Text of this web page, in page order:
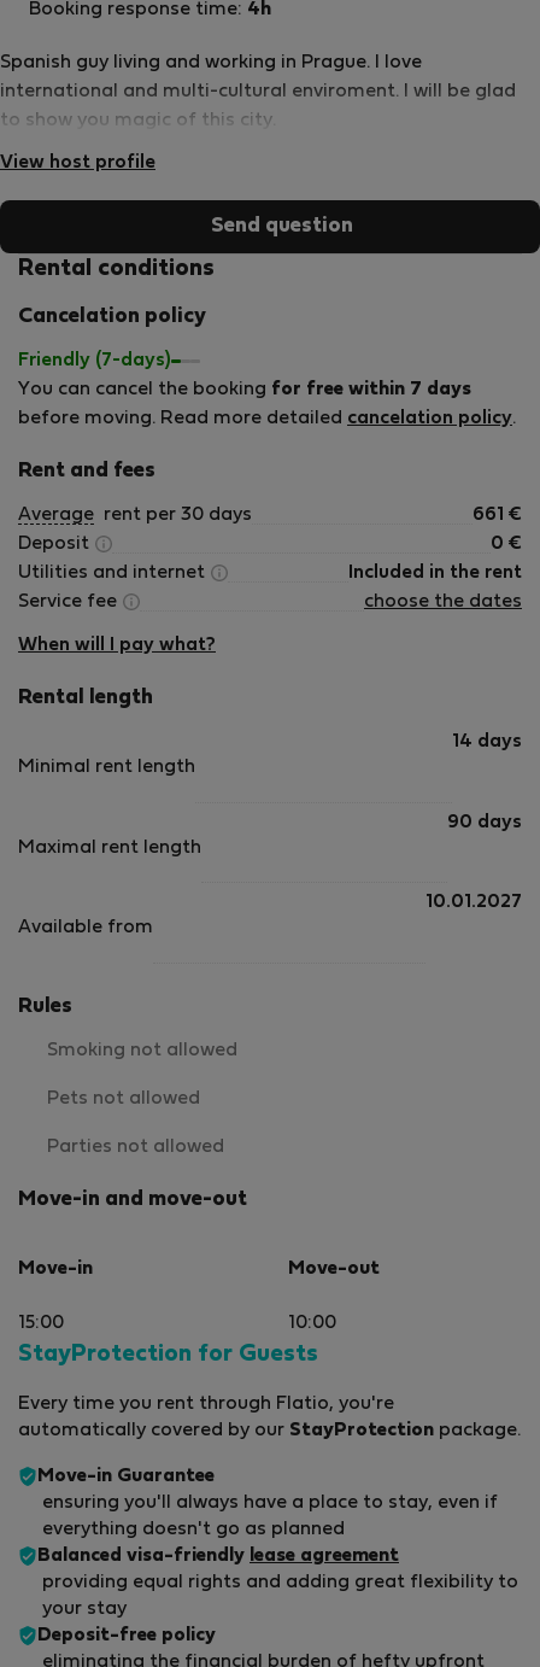
Spanish guy living and working in Prague. I love
international and multi-cultural enviroment. I will be glad
to show you magic of this city.
View host profile
Booking response time: 4h
Send question
Rental conditions
Cancelation policy
Friendly (7-days)
You can cancel the booking for free within 7 days
before moving. Read more detailed cancelation policy.
Rent and fees
Average rent per 30 days 661
€
Deposit
0 €
Utilities and internet
Included in the rent
Service fee
choose the dates
When will I pay what?
Rental length
Minimal rent length
14 days
Maximal rent length
90 days
Available from
10.01.2027
Rules
Smoking not allowed
Pets not allowed
Parties not allowed
Move-in and move-out
Move-in
15:00
Move-out
10:00
StayProtection for Guests
Every time you rent through Flatio, you're
automatically covered by our StayProtection package.
Move-in Guarantee
ensuring you'll always have a place to stay, even if
everything doesn't go as planned
Balanced visa-friendly lease agreement
providing equal rights and adding great flexibility to
your stay
Deposit-free policy
eliminating the financial burden of hefty upfront